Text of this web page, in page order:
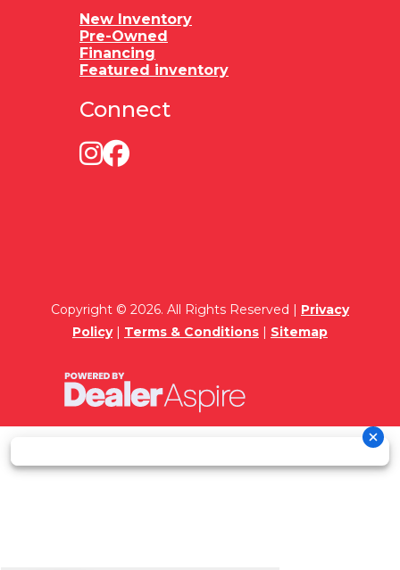
New Inventory
Pre-Owned
Financing
Featured inventory
Connect
Copyright © 2026. All Rights Reserved | Privacy
Policy| Terms & Conditions | Sitemap